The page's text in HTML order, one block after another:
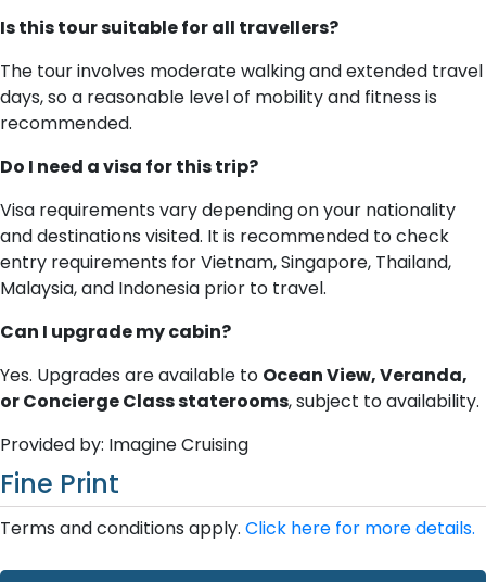
Is this tour suitable for all travellers?
The tour involves moderate walking and extended travel
days, so a reasonable level of mobility and fitness is
recommended.
Do I need a visa for this trip?
Visa requirements vary depending on your nationality
and destinations visited. It is recommended to check
entry requirements for Vietnam, Singapore, Thailand,
Malaysia, and Indonesia prior to travel.
Can I upgrade my cabin?
Yes. Upgrades are available to Ocean View, Veranda,
or Concierge Class staterooms, subject to availability.
Provided by: Imagine Cruising
Fine Print
Terms and conditions apply. Click here for more details.